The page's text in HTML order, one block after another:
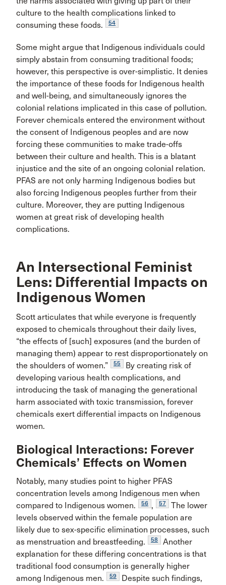
culture to the health complications linked to
consuming these foods.
54
Some might argue that Indigenous individuals could
simply abstain from consuming traditional foods;
however, this perspective is over-simplistic. It denies
the importance of these foods for Indigenous health
and well-being, and simultaneously ignores the
colonial relations implicated in this case of pollution.
Forever chemicals entered the environment without
the consent of Indigenous peoples and are now
forcing these communities to make trade-offs
between their culture and health. This is a blatant
injustice and the site of an ongoing colonial relation.
PFAS are not only harming Indigenous bodies but
also forcing Indigenous peoples further from their
culture. Moreover, they are putting Indigenous
women at great risk of developing health
complications.
An Intersectional Feminist
Lens: Differential Impacts on
Indigenous Women
Scott articulates that while everyone is frequently
exposed to chemicals throughout their daily lives,
“the effects of [such] exposures (and the burden of
managing them) appear to rest disproportionately on
the shoulders of women.”
55
By creating risk of
developing various health complications, and
introducing the task of managing the generational
harm associated with toxic transmission, forever
chemicals exert differential impacts on Indigenous
women.
Biological Interactions: Forever
Chemicals’ Effects on Women
Notably, many studies point to higher PFAS
concentration levels among Indigenous men when
compared to Indigenous women.
56 , 57
The lower
levels observed within the female population are
likely due to sex-specific elimination processes, such
as menstruation and breastfeeding.
58
Another
explanation for these differing concentrations is that
traditional food consumption is generally higher
among Indigenous men.
59
Despite such findings,